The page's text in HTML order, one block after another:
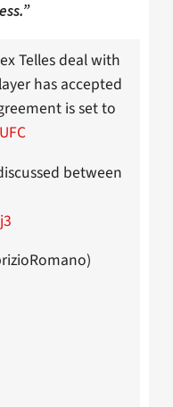
Telles deal with
has accepted
is set to
between